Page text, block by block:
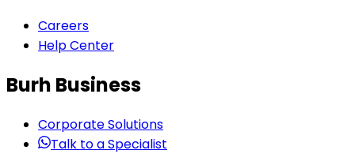
Careers
Help Center
Burh Business
Corporate Solutions
Talk to a Specialist